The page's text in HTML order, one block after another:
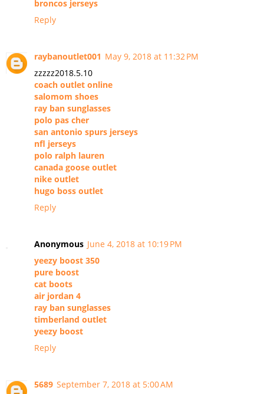
broncos jerseys
Reply
raybanoutlet001 May 9, 2018 at 11:32 PM
zzzzz2018.5.10
coach outlet online
salomom shoes
ray ban sunglasses
polo pas cher
san antonio spurs jerseys
nfl jerseys
polo ralph lauren
canada goose outlet
nike outlet
hugo boss outlet
Reply
Anonymous June 4, 2018 at 10:19 PM
yeezy boost 350
pure boost
cat boots
air jordan 4
ray ban sunglasses
timberland outlet
yeezy boost
Reply
5689 September 7, 2018 at 5:00 AM